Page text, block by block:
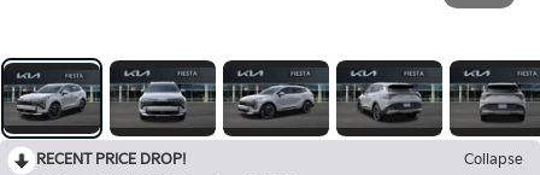
RECENT PRICE DROP!
Collapse